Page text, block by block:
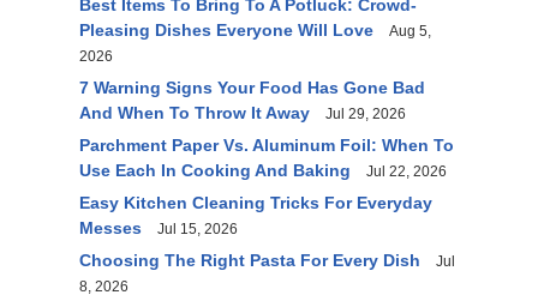
Best Items To Bring To A Potluck: Crowd-
Pleasing Dishes Everyone Will Love
Aug 5,
2026
7 Warning Signs Your Food Has Gone Bad
And When To Throw It Away
Jul 29, 2026
Parchment Paper Vs. Aluminum Foil: When To
Use Each In Cooking And Baking
Jul 22, 2026
Easy Kitchen Cleaning Tricks For Everyday
Messes
Jul 15, 2026
Choosing The Right Pasta For Every Dish
Jul
8, 2026